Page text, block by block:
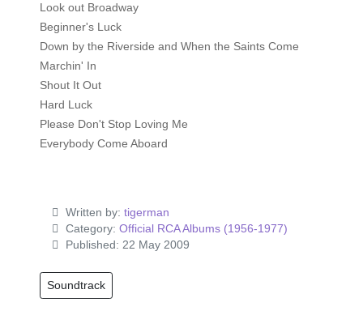
Look out Broadway
Beginner's Luck
Down by the Riverside and When the Saints Come
Marchin' In
Shout It Out
Hard Luck
Please Don't Stop Loving Me
Everybody Come Aboard
Written by: tigerman
Category: Official RCA Albums (1956-1977)
Published: 22 May 2009
Soundtrack